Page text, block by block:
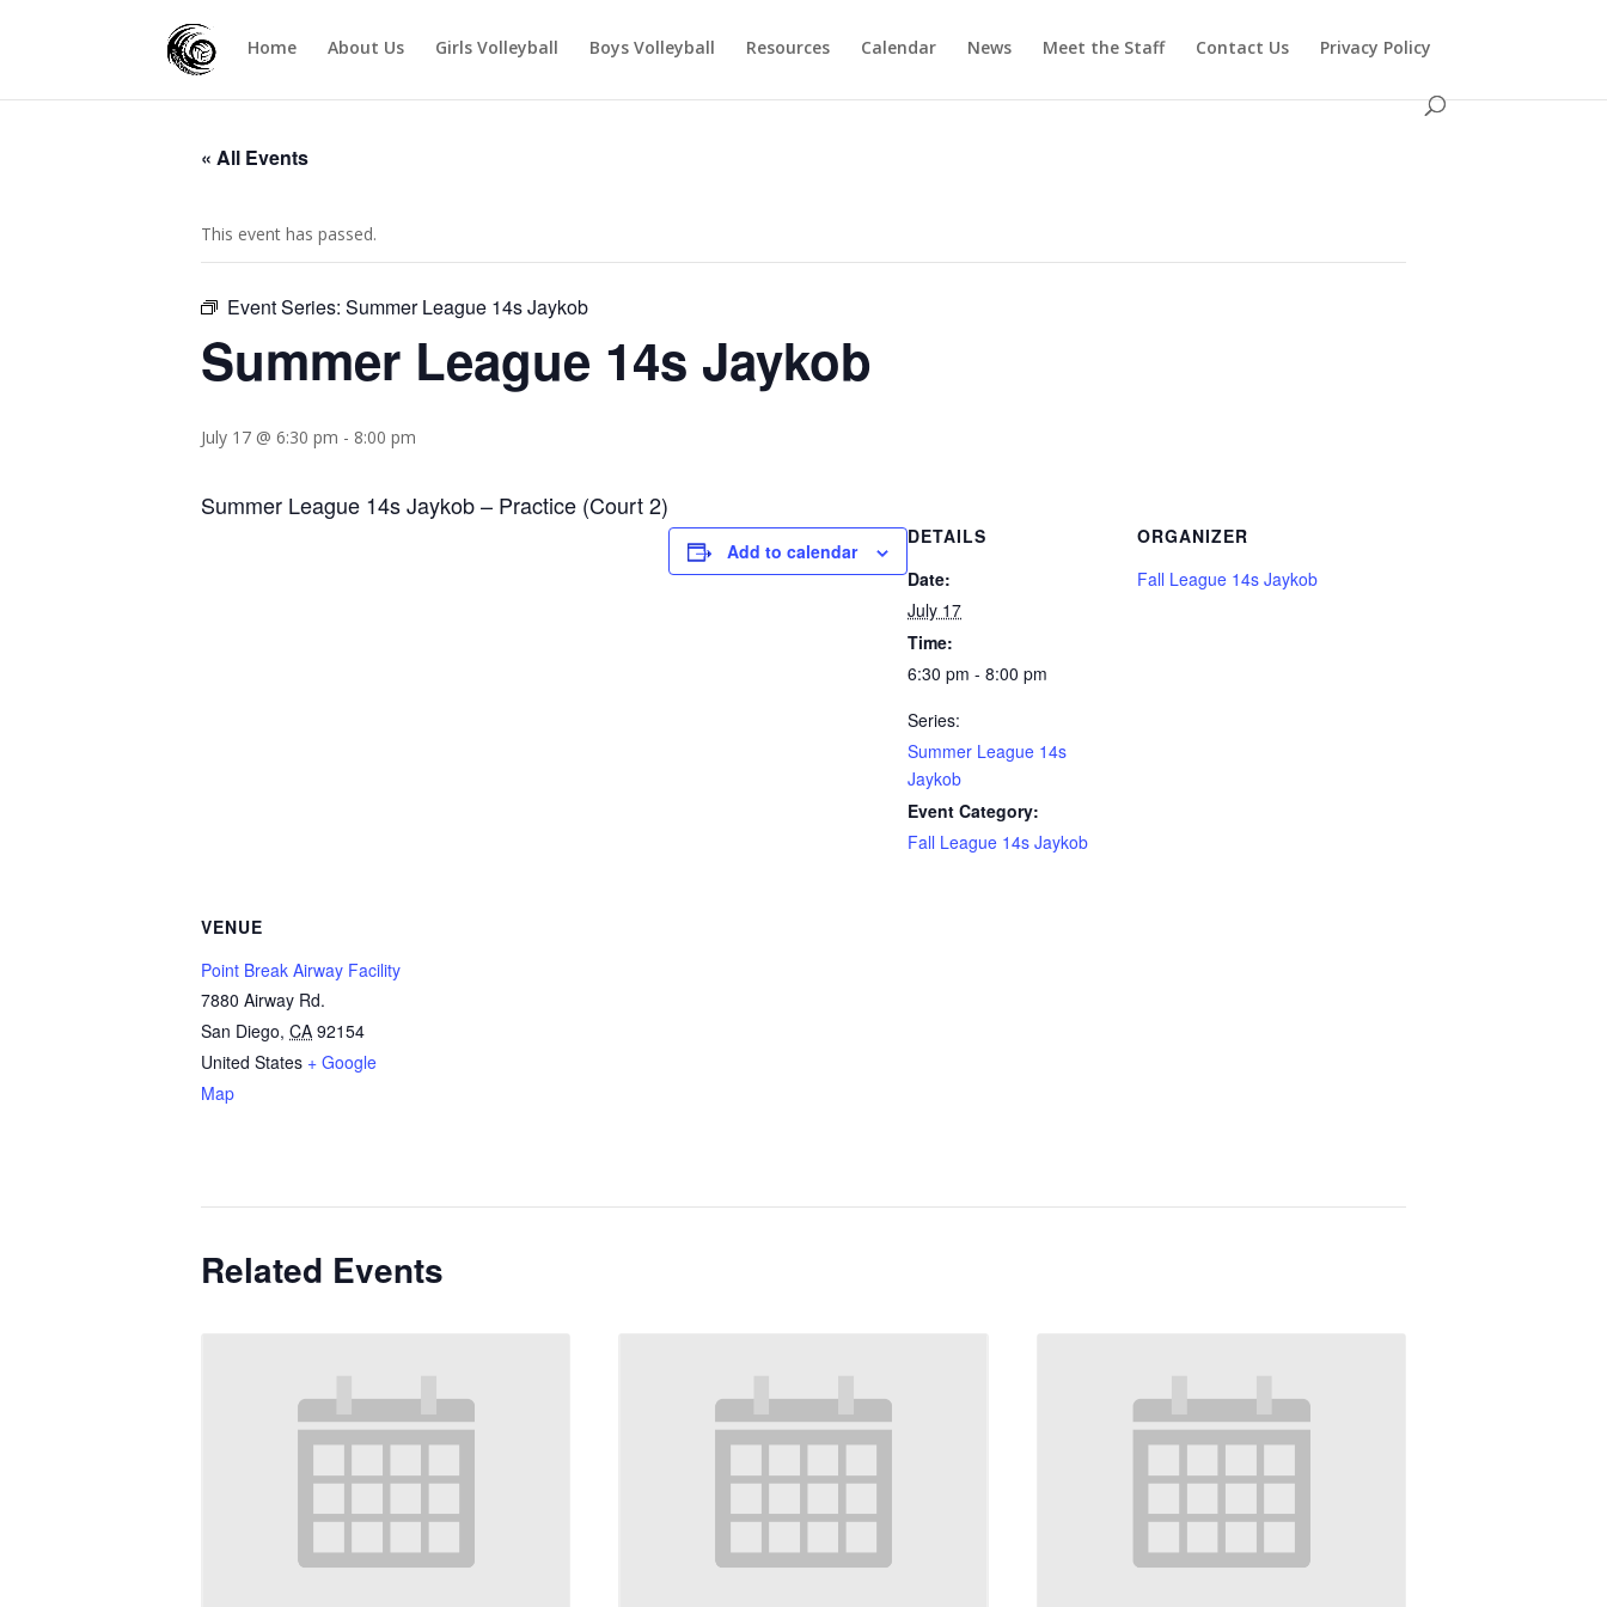
Home About Us Girls Volleyball Boys Volleyball Resources Calendar News Meet the Staff Contact Us Privacy Policy
« All Events
This event has passed.
Event Series: Summer League 14s Jaykob
Summer League 14s Jaykob
July 17 @ 6:30 pm - 8:00 pm
Summer League 14s Jaykob – Practice (Court 2)
Add to calendar
DETAILS
Date:
July 17
Time:
6:30 pm - 8:00 pm
Series:
Summer League 14s
Jaykob
Event Category:
Fall League 14s Jaykob
ORGANIZER
Fall League 14s Jaykob
VENUE
Point Break Airway Facility
7880 Airway Rd.
San Diego, CA 92154
United States + Google
Map
Related Events